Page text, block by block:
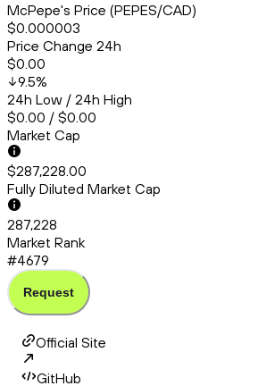
McPepe's Price (PEPES/CAD)
$0.000003
Price Change 24h
$0.00
9.5%
24h Low / 24h High
$0.00 / $0.00
Market Cap
$287,228.00
Fully Diluted Market Cap
287,228
Market Rank
#4679
Request
Official Site
GitHub